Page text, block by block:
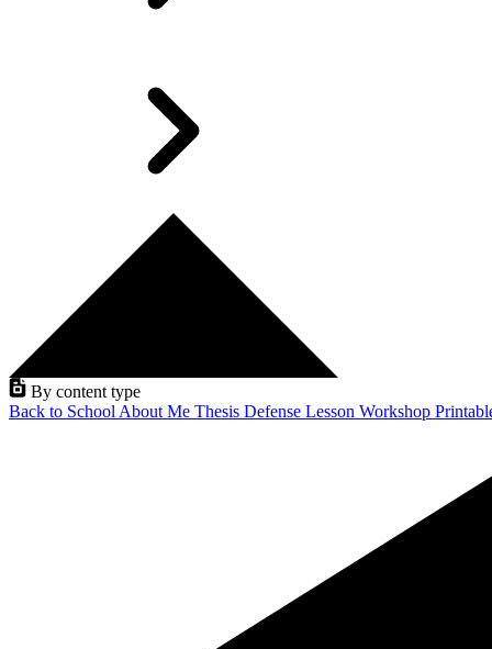
By content type
Back to School About Me Thesis Defense Lesson Workshop